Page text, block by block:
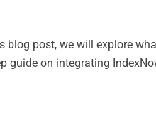
blog post, we will explore
guide on integrating